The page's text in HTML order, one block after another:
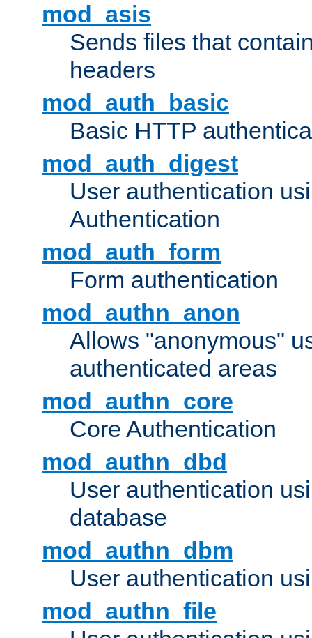
mod_asis
Sends files that
headers
mod_auth_basic
Basic HTTP
mod_auth_digest
User authentication
Authentication
mod_auth_form
Form authentication
mod_authn_anon
Allows "anonymous"
authenticated areas
mod_authn_core
Core Authentication
mod_authn_dbd
User authentication
database
mod_authn_dbm
User authentication
mod_authn_file